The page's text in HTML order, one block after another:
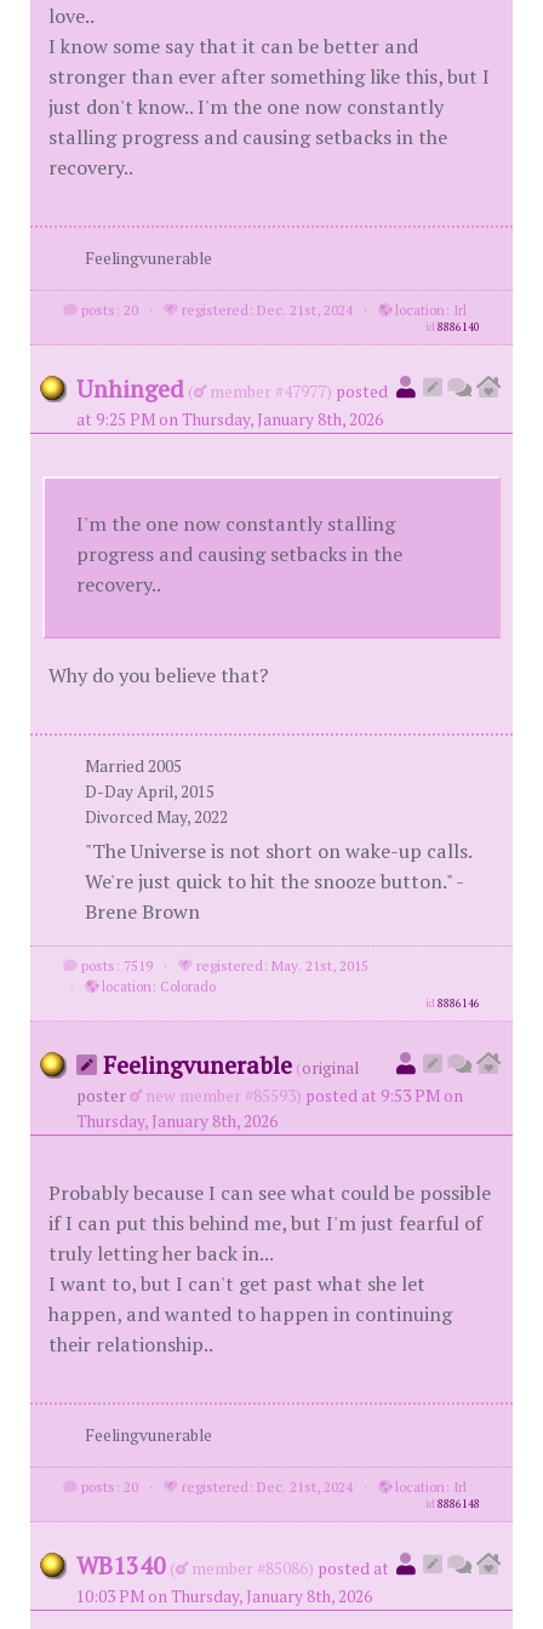
love..
I know some say that it can be better and
stronger than ever after something like this, but I
just don't know.. I'm the one now constantly
stalling progress and causing setbacks in the
recovery..
Feelingvunerable
posts: 20 · registered: Dec. 21st, 2024 · location: Irl
id8886140
Unhinged ( member #47977) posted
at 9:25 PM on Thursday, January 8th, 2026
I'm the one now constantly stalling
progress and causing setbacks in the
recovery..
Why do you believe that?
Married 2005
D-Day April, 2015
Divorced May, 2022
"The Universe is not short on wake-up calls.
We're just quick to hit the snooze button." -
Brene Brown
posts: 7519 ·
registered: May. 21st, 2015
·
location: Colorado
id8886146
Feelingvunerable (original
poster
new member #85593) posted at 9:53 PM on
Thursday, January 8th, 2026
Probably because I can see what could be possible
if I can put this behind me, but I'm just fearful of
truly letting her back in...
I want to, but I can't get past what she let
happen, and wanted to happen in continuing
their relationship..
Feelingvunerable
posts: 20 · registered: Dec. 21st, 2024 · location: Irl
id8886148
WB1340 ( member #85086) posted at
10:03 PM on Thursday, January 8th, 2026